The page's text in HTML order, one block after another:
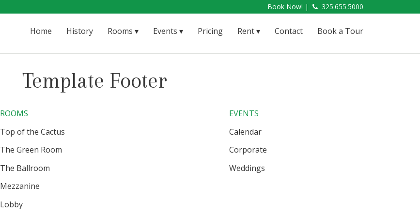
Book Now! | 325.655.5000
Home History Rooms Events Pricing Rent Contact Book a Tour
Template Footer
ROOMS
Top of the Cactus
The Green Room
The Ballroom
Mezzanine
Lobby
EVENTS
Calendar
Corporate
Weddings